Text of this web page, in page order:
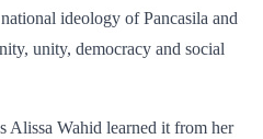
ideology of Pancasila and
unity, democracy and social
Alissa Wahid learned it from her